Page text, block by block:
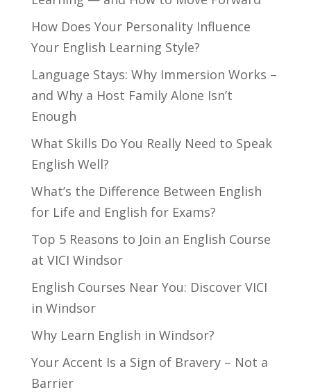
How Does Your Personality Influence
Your English Learning Style?
Language Stays: Why Immersion Works –
and Why a Host Family Alone Isn’t
Enough
What Skills Do You Really Need to Speak
English Well?
What’s the Difference Between English
for Life and English for Exams?
Top 5 Reasons to Join an English Course
at VICI Windsor
English Courses Near You: Discover VICI
in Windsor
Why Learn English in Windsor?
Your Accent Is a Sign of Bravery – Not a
Barrier